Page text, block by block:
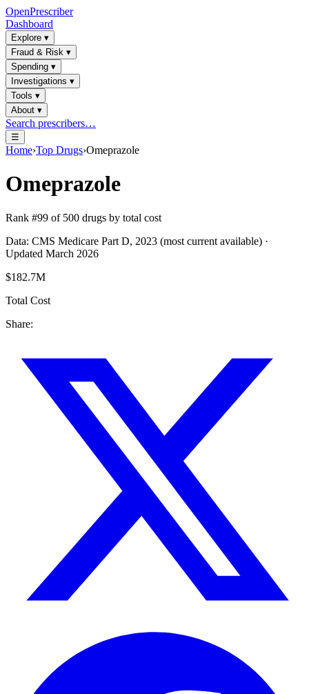
OpenPrescriber
Dashboard
Explore ▾
Fraud & Risk ▾
Spending ▾
Investigations ▾
Tools ▾
About ▾
Search prescribers…
☰
Home›Top Drugs›Omeprazole
Omeprazole
Rank #99 of 500 drugs by total cost
Data: CMS Medicare Part D, 2023 (most current available) ·
Updated March 2026
$182.7M
Total Cost
Share: